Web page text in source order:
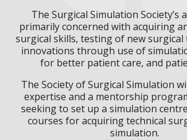
The Surgical Simulation Society’s
primarily concerned with acquiring
surgical skills, testing of new surgical
innovations through use of
for better patient care, and
The Society of Surgical Simulation
expertise and a mentorship
seeking to set up a simulation
courses for acquiring technical
simulation.